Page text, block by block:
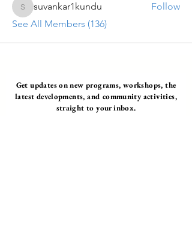
suvankar1kundu
suvankar1kundu
Follow
See All Members (136)
Get updates on new programs, workshops, the
latest developments, and community activities,
straight to your inbox.